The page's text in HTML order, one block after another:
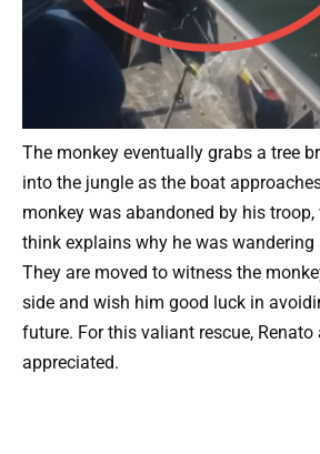
The monkey eventually grabs a tree
into the jungle as the boat
monkey was abandoned by his
think explains why he was
They are moved to witness the
side and wish him good luck in
future. For this valiant rescue, Renato
appreciated.